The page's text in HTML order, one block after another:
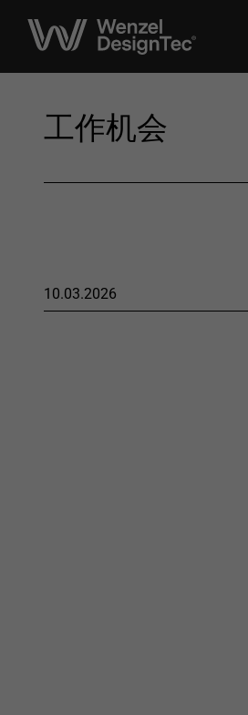
工作机会
10.03.2026